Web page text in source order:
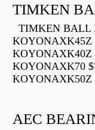
TIMKEN BALL
KOYONAXK45Z
KOYONAXK40Z
KOYONAXK70
KOYONAXK50Z
AEC